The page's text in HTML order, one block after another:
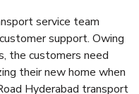
service team
support. Owing
the customers need
their new home when
Hyderabad transport